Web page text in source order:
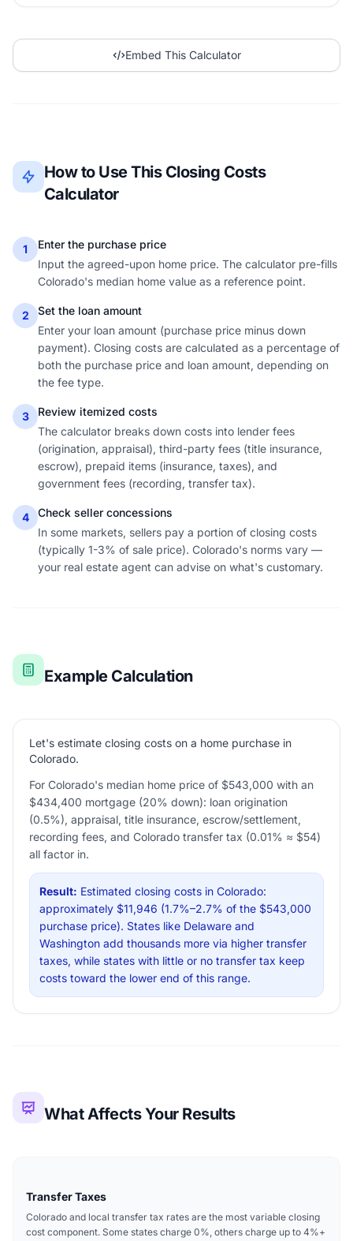
Embed This Calculator
How to Use This Closing Costs
Calculator
1
Enter the purchase price
Input the agreed-upon home price. The calculator pre-fills
Colorado's median home value as a reference point.
2
Set the loan amount
Enter your loan amount (purchase price minus down
payment). Closing costs are calculated as a percentage of
both the purchase price and loan amount, depending on
the fee type.
3
Review itemized costs
The calculator breaks down costs into lender fees
(origination, appraisal), third-party fees (title insurance,
escrow), prepaid items (insurance, taxes), and
government fees (recording, transfer tax).
4
Check seller concessions
In some markets, sellers pay a portion of closing costs
(typically 1-3% of sale price). Colorado's norms vary —
your real estate agent can advise on what's customary.
Example Calculation
Let's estimate closing costs on a home purchase in
Colorado.
For Colorado's median home price of $543,000 with an
$434,400 mortgage (20% down): loan origination
(0.5%), appraisal, title insurance, escrow/settlement,
recording fees, and Colorado transfer tax (0.01% ≈ $54)
all factor in.
Result: Estimated closing costs in Colorado:
approximately $11,946 (1.7%–2.7% of the $543,000
purchase price). States like Delaware and
Washington add thousands more via higher transfer
taxes, while states with little or no transfer tax keep
costs toward the lower end of this range.
What Affects Your Results
Transfer Taxes
Colorado and local transfer tax rates are the most variable closing
cost component. Some states charge 0%, others charge up to 4%+